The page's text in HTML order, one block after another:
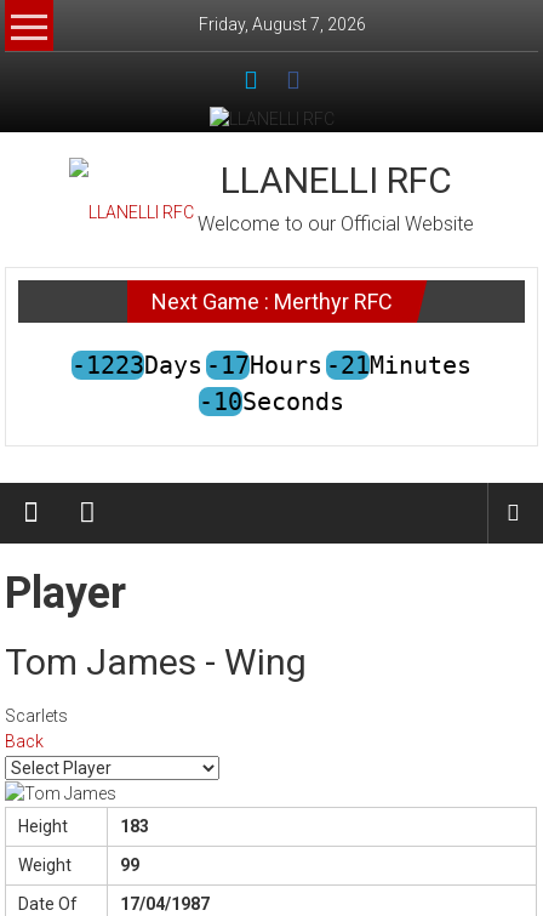
Skip
to
Friday, August 7, 2026
LLANELLI RFC
Welcome to our Official Website
Next Game : Merthyr RFC
-1223Days -17Hours -21Minutes
-10Seconds
Player
Tom James - Wing
Scarlets
Back
Height
183
Weight
99
Date Of
17/04/1987